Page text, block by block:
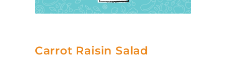
Carrot Raisin Salad